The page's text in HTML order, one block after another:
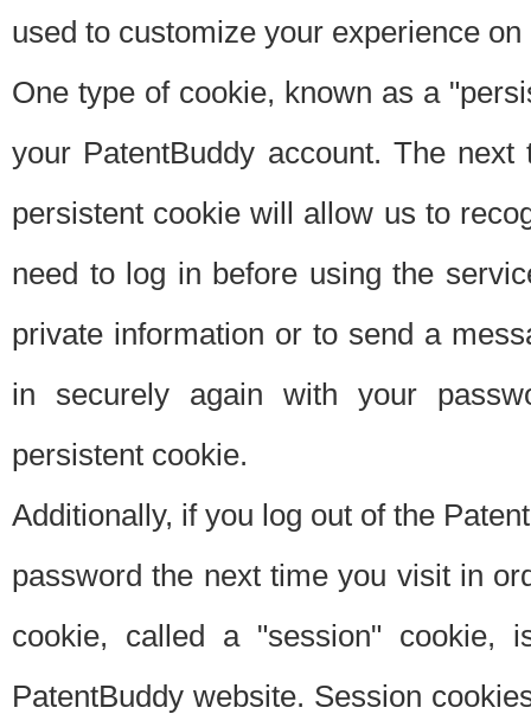
used to customize your experience
One type of cookie, known as a
your PatentBuddy account. The
persistent cookie will allow us to
need to log in before using the
private information or to send a
in securely again with your
persistent cookie.
Additionally, if you log out of the
password the next time you visit in
cookie, called a "session"
PatentBuddy website. Session